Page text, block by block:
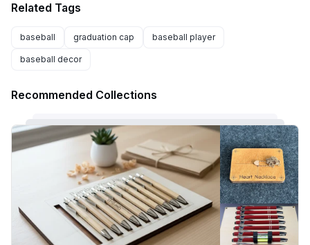
Related Tags
baseball graduation cap baseball player
baseball decor
Recommended Collections